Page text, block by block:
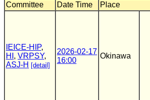
Committee Date Time Place
IEICE-HIP,
HI , VRPSY,
ASJ-H [detail]
2026-02-17
16:00
Okinawa